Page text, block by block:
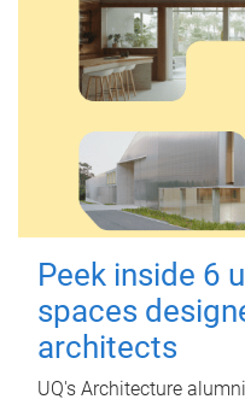
Peek inside 6
spaces
architects
UQ's Architecture